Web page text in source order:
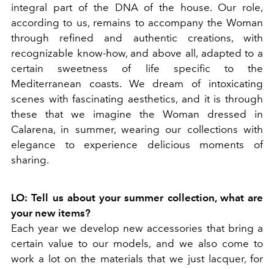
integral part of the DNA of the house. Our role,
according to us, remains to accompany the Woman
through refined and authentic creations, with
recognizable know-how, and above all, adapted to a
certain sweetness of life specific to the
Mediterranean coasts. We dream of intoxicating
scenes with fascinating aesthetics, and it is through
these that we imagine the Woman dressed in
Calarena, in summer, wearing our collections with
elegance to experience delicious moments of
sharing.
LO: Tell us about your summer collection, what are
your new items?
Each year we develop new accessories that bring a
certain value to our models, and we also come to
work a lot on the materials that we just lacquer, for